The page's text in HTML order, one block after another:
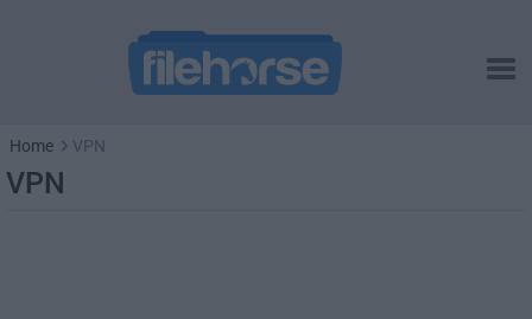
Home VPN
VPN